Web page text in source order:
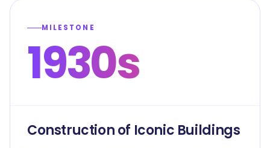
MILESTONE
1930s
Construction of Iconic Buildings